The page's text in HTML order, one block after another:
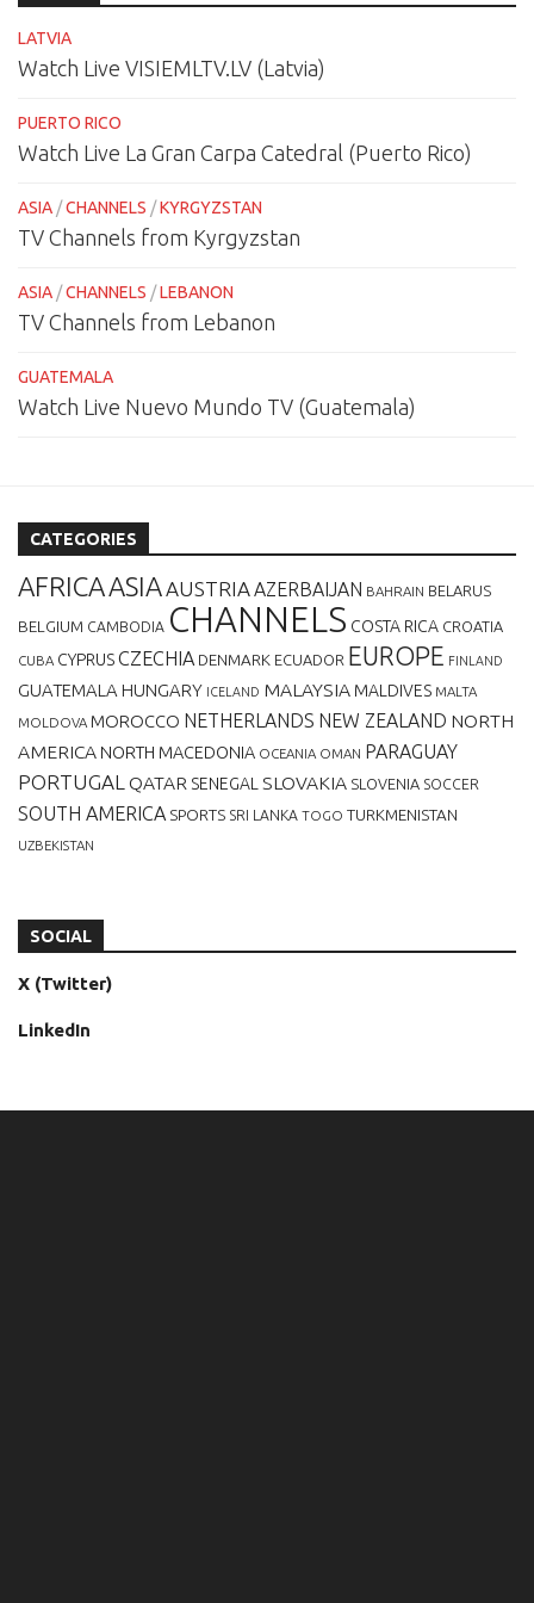
LATVIA
Watch Live VISIEMLTV.LV (Latvia)
PUERTO RICO
Watch Live La Gran Carpa Catedral (Puerto Rico)
ASIA /CHANNELS /KYRGYZSTAN
TV Channels from Kyrgyzstan
ASIA /CHANNELS /LEBANON
TV Channels from Lebanon
GUATEMALA
Watch Live Nuevo Mundo TV (Guatemala)
CATEGORIES
AFRICAASIAAUSTRIAAZERBAIJAN BAHRAIN BELARUS
BELGIUM CAMBODIA CHANNELS COSTA RICA CROATIA
CUBA CYPRUSCZECHIA DENMARK ECUADOR EUROPE FINLAND
GUATEMALA HUNGARY ICELAND MALAYSIA MALDIVES MALTA
MOLDOVA MOROCCO NETHERLANDS NEW ZEALAND NORTH
AMERICA NORTH MACEDONIA OCEANIA OMAN PARAGUAY
PORTUGAL QATAR SENEGAL SLOVAKIA SLOVENIA SOCCER
SOUTH AMERICA SPORTS SRI LANKA TOGO TURKMENISTAN
UZBEKISTAN
SOCIAL
X (Twitter)
LinkedIn